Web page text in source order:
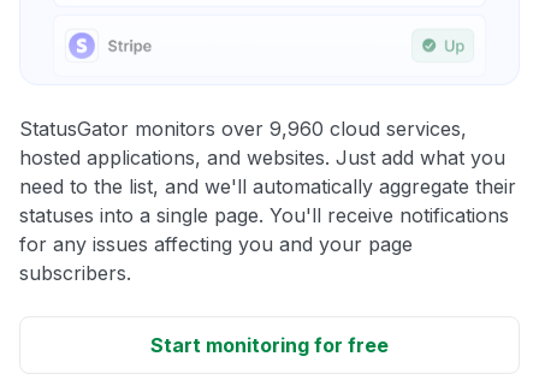
StatusGator monitors over 9,960 cloud services,
hosted applications, and websites. Just add what you
need to the list, and we'll automatically aggregate their
statuses into a single page. You'll receive notifications
for any issues affecting you and your page
subscribers.
Start monitoring for free